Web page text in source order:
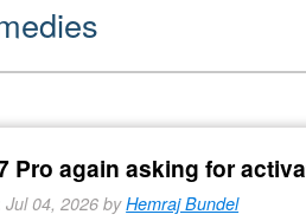
Pro again asking for
Jul 04, 2026 byHemraj Bundel